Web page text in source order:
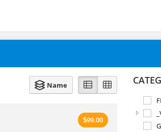
Name
$99.00